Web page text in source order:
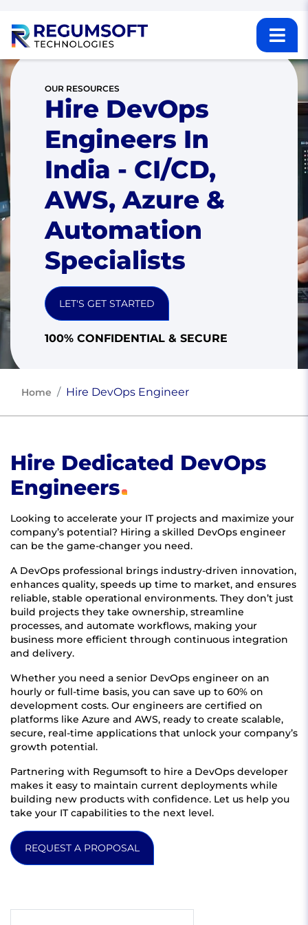
OUR RESOURCES
Hire DevOps
Engineers In
India - CI/CD,
AWS, Azure &
Automation
Specialists
LET'S GET STARTED
100% CONFIDENTIAL & SECURE
Home Hire DevOps Engineer
Hire Dedicated DevOps
Engineers
Looking to accelerate your IT projects and maximize your
company’s potential? Hiring a skilled DevOps engineer
can be the game-changer you need.
A DevOps professional brings industry-driven innovation,
enhances quality, speeds up time to market, and ensures
reliable, stable operational environments. They don’t just
build projects they take ownership, streamline
processes, and automate workflows, making your
business more efficient through continuous integration
and delivery.
Whether you need a senior DevOps engineer on an
hourly or full-time basis, you can save up to 60% on
development costs. Our engineers are certified on
platforms like Azure and AWS, ready to create scalable,
secure, real-time applications that unlock your company’s
growth potential.
Partnering with Regumsoft to hire a DevOps developer
makes it easy to maintain current deployments while
building new products with confidence. Let us help you
take your IT capabilities to the next level.
REQUEST A PROPOSAL